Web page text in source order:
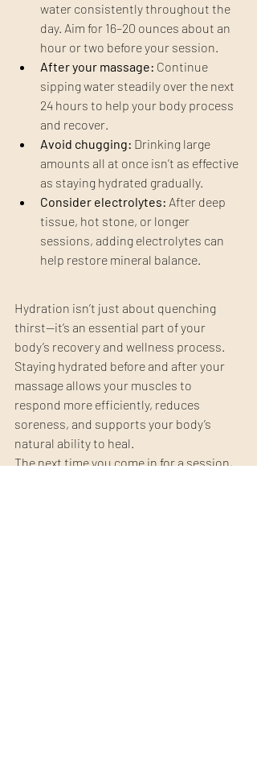
water consistently throughout the
day. Aim for 16–20 ounces about an
hour or two before your session.
After your massage: Continue
sipping water steadily over the next
24 hours to help your body process
and recover.
Avoid chugging: Drinking large
amounts all at once isn’t as effective
as staying hydrated gradually.
Consider electrolytes: After deep
tissue, hot stone, or longer
sessions, adding electrolytes can
help restore mineral balance.
Hydration isn’t just about quenching
thirst—it’s an essential part of your
body’s recovery and wellness process.
Staying hydrated before and after your
massage allows your muscles to
respond more efficiently, reduces
soreness, and supports your body’s
natural ability to heal.
The next time you come in for a session,